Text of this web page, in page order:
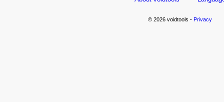
© 2026 voidtools - Privacy